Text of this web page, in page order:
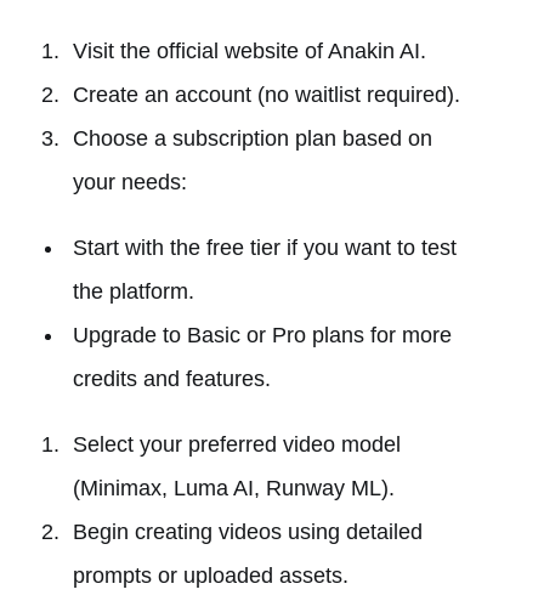
Visit the official website of Anakin AI.
Create an account (no waitlist required).
Choose a subscription plan based on
your needs:
Start with the free tier if you want to test
the platform.
Upgrade to Basic or Pro plans for more
credits and features.
Select your preferred video model
(Minimax, Luma AI, Runway ML).
Begin creating videos using detailed
prompts or uploaded assets.